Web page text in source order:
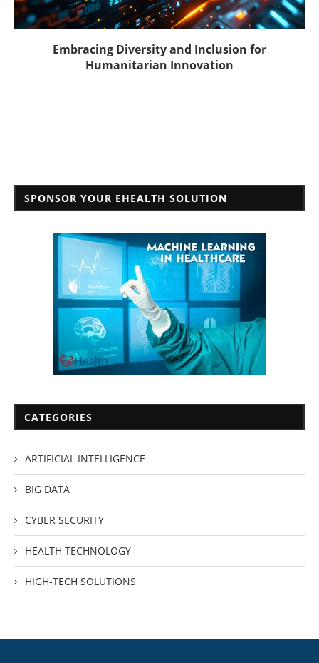
Embracing Diversity and Inclusion for
Humanitarian Innovation
SPONSOR YOUR EHEALTH SOLUTION
CATEGORIES
ARTIFICIAL INTELLIGENCE
BIG DATA
CYBER SECURITY
HEALTH TECHNOLOGY
HIGH-TECH SOLUTIONS